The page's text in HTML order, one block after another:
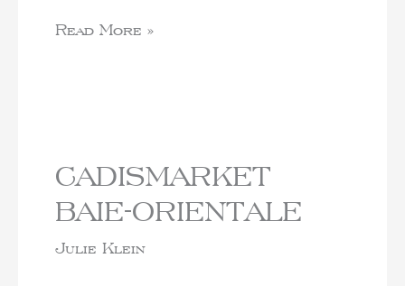
Read More »
CADISMARKET
BAIE-ORIENTALE
Julie Klein